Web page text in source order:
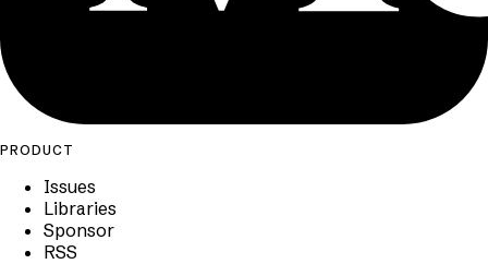
PRODUCT
Issues
Libraries
Sponsor
RSS